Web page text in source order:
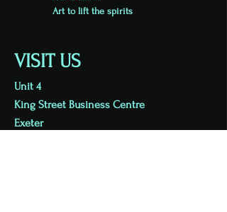
Art to lift the spirits
VISIT US
Unit 4
King Street Business Centre
Exeter